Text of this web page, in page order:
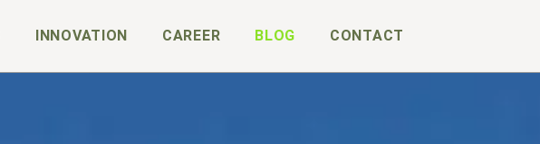
INNOVATION CAREER BLOG CONTACT